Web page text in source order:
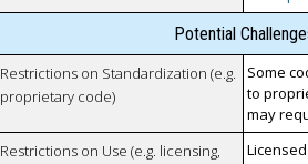
Potential
Restrictions on Standardization (e.g.
proprietary code)
Some
to
may
Restrictions on Use (e.g. licensing,